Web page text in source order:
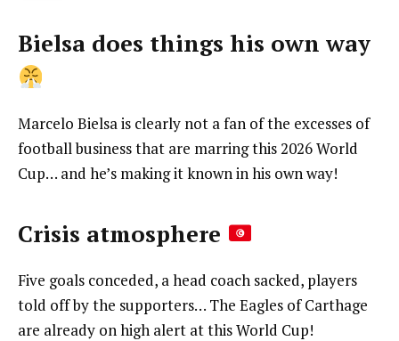
Bielsa does things his own way
Marcelo Bielsa is clearly not a fan of the excesses of
football business that are marring this 2026 World
Cup… and he’s making it known in his own way!
Crisis atmosphere
Five goals conceded, a head coach sacked, players
told off by the supporters… The Eagles of Carthage
are already on high alert at this World Cup!